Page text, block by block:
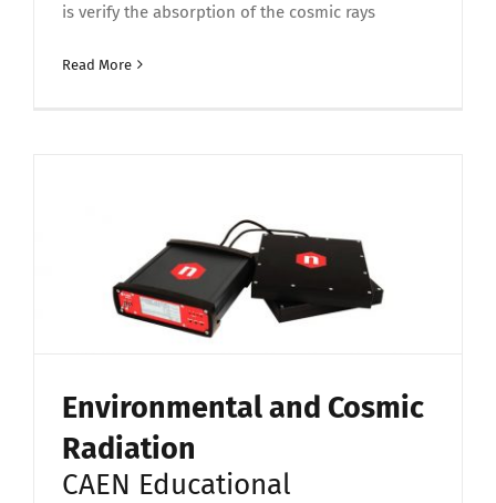
is verify the absorption of the cosmic rays
Read More
Environmental and Cosmic
Radiation
CAEN Educational